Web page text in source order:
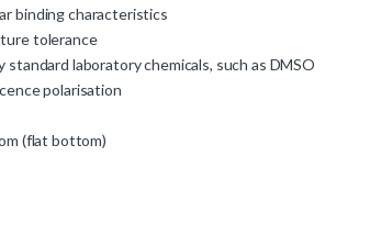
binding characteristics
tolerance
standard laboratory chemicals, such as DMSO
polarisation
(flat bottom)